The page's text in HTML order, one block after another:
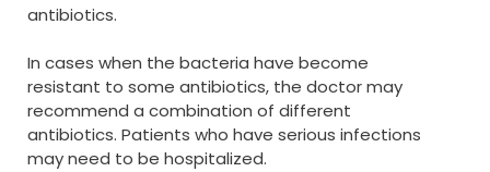
antibiotics.
In cases when the bacteria have become
resistant to some antibiotics, the doctor may
recommend a combination of different
antibiotics. Patients who have serious infections
may need to be hospitalized.